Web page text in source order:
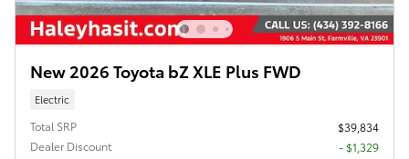
New 2026 Toyota bZ XLE Plus FWD
Electric
Total SRP
$39,834
Dealer Discount
- $1,329